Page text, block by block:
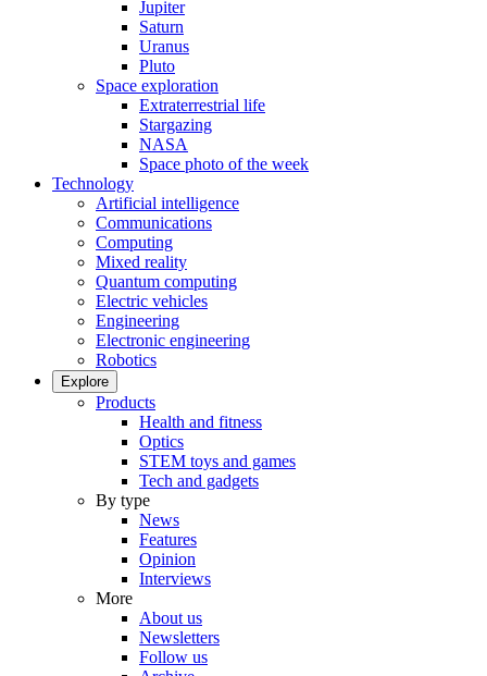
Jupiter
Saturn
Uranus
Pluto
Space exploration
Extraterrestrial life
Stargazing
NASA
Space photo of the week
Technology
Artificial intelligence
Communications
Computing
Mixed reality
Quantum computing
Electric vehicles
Engineering
Electronic engineering
Robotics
Explore
Products
Health and fitness
Optics
STEM toys and games
Tech and gadgets
By type
News
Features
Opinion
Interviews
More
About us
Newsletters
Follow us